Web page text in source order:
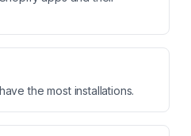
the most installations.